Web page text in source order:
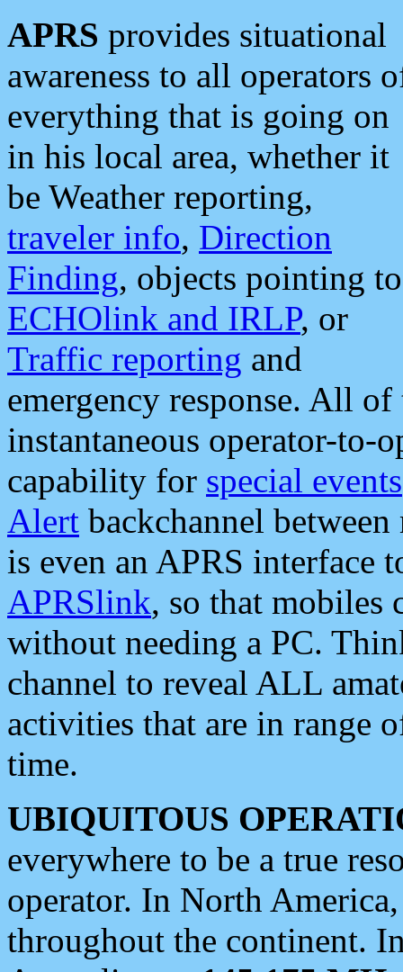
APRS provides situational
awareness to all operators
everything that is going on
in his local area, whether it
be Weather reporting,
traveler info, Direction
Finding, objects pointing to
ECHOlink and IRLP, or
Traffic reporting and
emergency response. All
instantaneous operator-to-
capability for special events
Alert backchannel
is even an APRS interface
APRSlink, so that mobiles
without needing a PC.
channel to reveal ALL
activities that are in range
time.
UBIQUITOUS
everywhere to be a true
operator. In North
throughout the continent.